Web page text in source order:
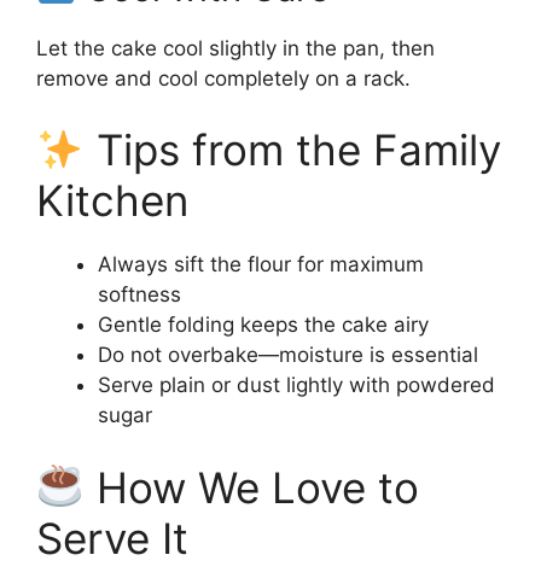
Let the cake cool slightly in the pan, then
remove and cool completely on a rack.
Tips from the Family
Kitchen
Always sift the flour for maximum
softness
Gentle folding keeps the cake airy
Do not overbake—moisture is essential
Serve plain or dust lightly with powdered
sugar
How We Love to
Serve It